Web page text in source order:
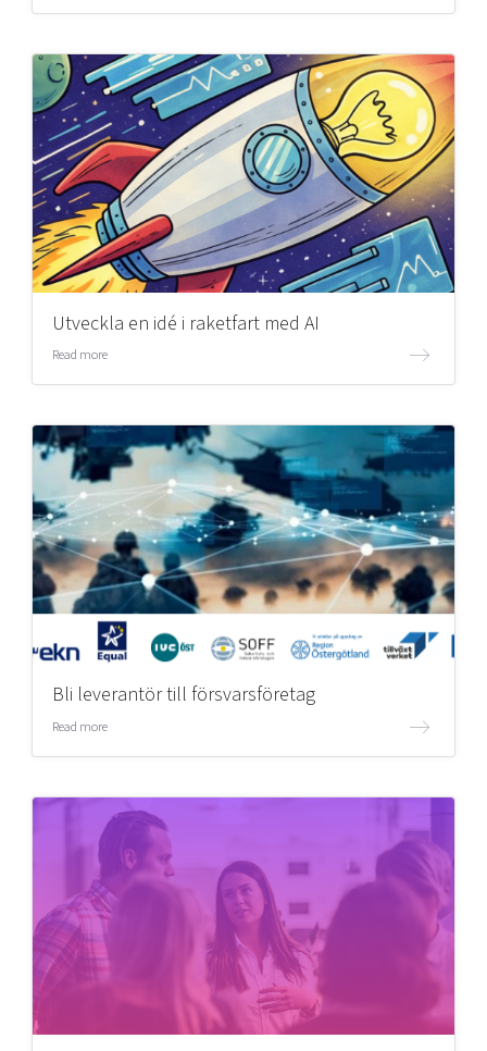
Utveckla en idé i raketfart med AI
Read more
Bli leverantör till försvarsföretag
Read more